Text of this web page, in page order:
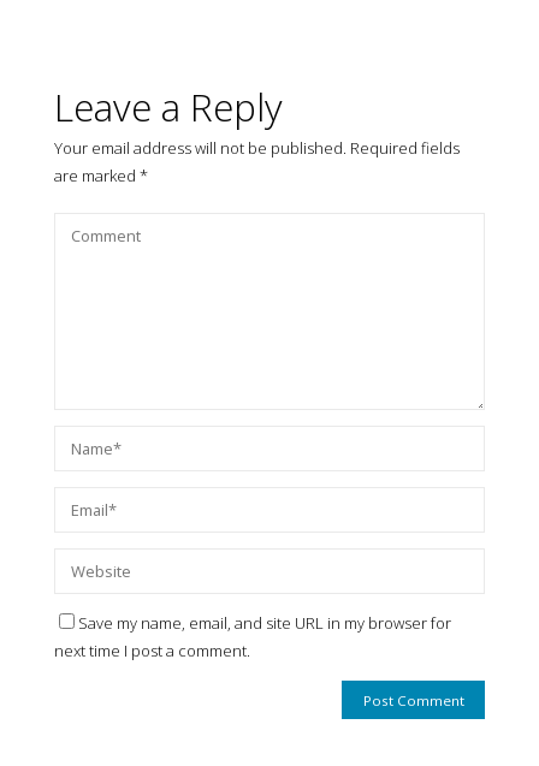
Leave a Reply
Your email address will not be published. Required fields
are marked *
Save my name, email, and site URL in my browser for
next time I post a comment.